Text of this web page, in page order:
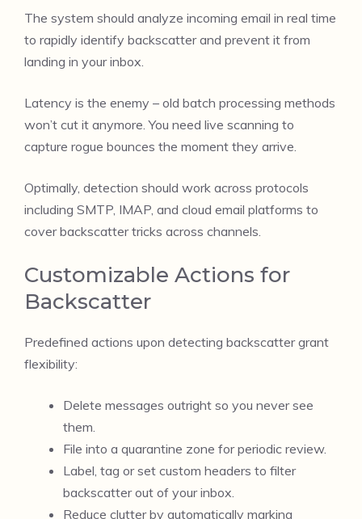
The system should analyze incoming email in real time
to rapidly identify backscatter and prevent it from
landing in your inbox.
Latency is the enemy – old batch processing methods
won’t cut it anymore. You need live scanning to
capture rogue bounces the moment they arrive.
Optimally, detection should work across protocols
including SMTP, IMAP, and cloud email platforms to
cover backscatter tricks across channels.
Customizable Actions for
Backscatter
Predefined actions upon detecting backscatter grant
flexibility:
Delete messages outright so you never see
them.
File into a quarantine zone for periodic review.
Label, tag or set custom headers to filter
backscatter out of your inbox.
Reduce clutter by automatically marking